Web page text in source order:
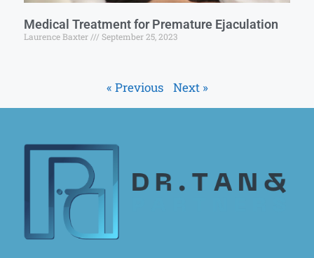
Medical Treatment for Premature Ejaculation
Laurence Baxter September 25, 2023
« Previous Next »